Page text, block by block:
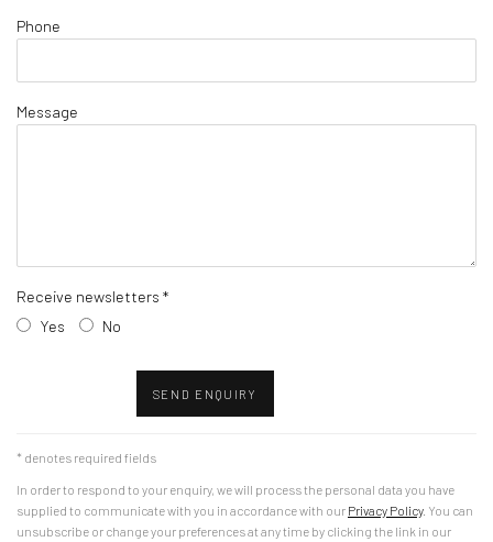
Phone
Message
Receive newsletters *
Yes
No
SEND ENQUIRY
* denotes required fields
In order to respond to your enquiry, we will process the personal data you have
supplied to communicate with you in accordance with our Privacy Policy. You can
unsubscribe or change your preferences at any time by clicking the link in our